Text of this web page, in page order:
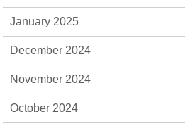
January 2025
December 2024
November 2024
October 2024